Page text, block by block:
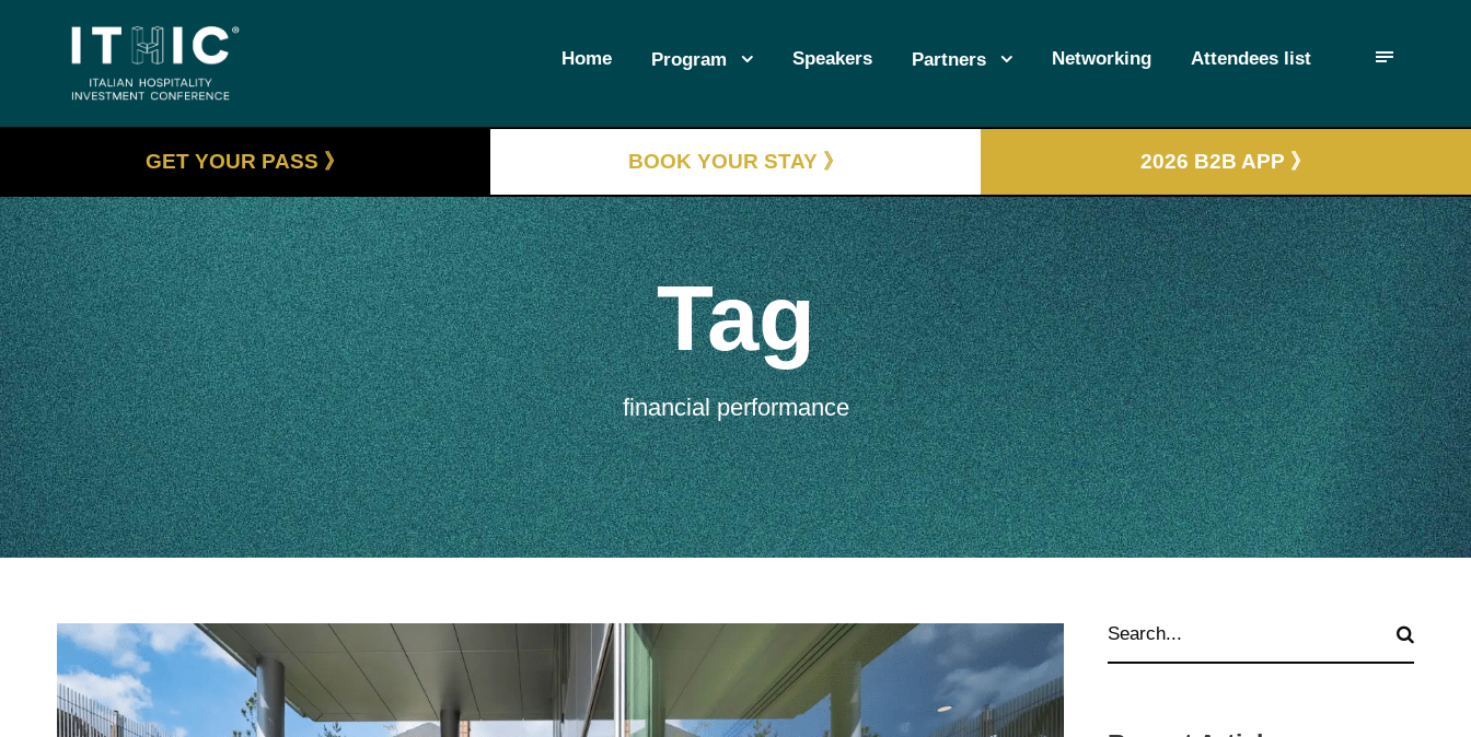
Home Program Speakers Partners Networking Attendees list
GET YOUR PASS 》 BOOK YOUR STAY 》 2026 B2B APP 》
Tag
financial performance